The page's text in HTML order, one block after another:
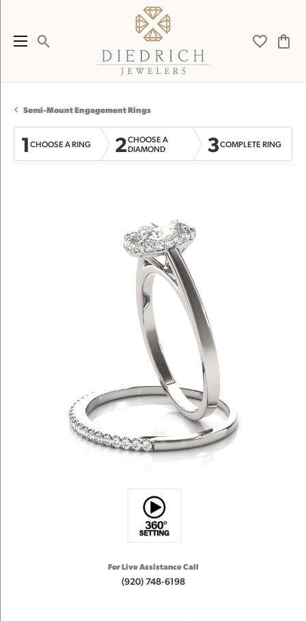
Toggle Search Menu Toggle
Semi-Mount Engagement Rings
1CHOOSE A RING 2CHOOSE A
DIAMOND
3COMPLETE RING
For Live Assistance Call
(920) 748-6198